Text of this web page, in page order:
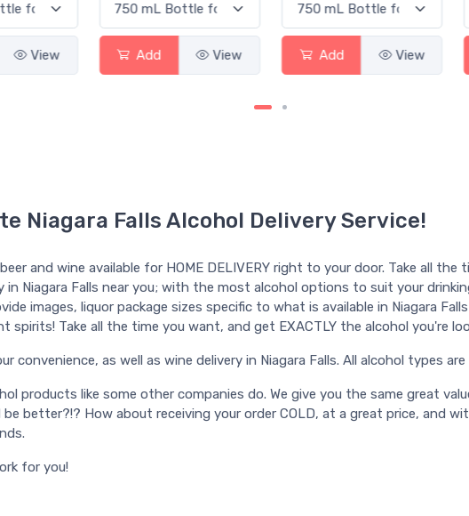
View Add View Add View
Niagara Falls Alcohol Delivery Service!
and wine available for HOME DELIVERY right to your door. Take all
Niagara Falls near you; with the most alcohol options to suit your
images, liquor package sizes specific to what is available in Niagara
Take all the time you want, and get EXACTLY the alcohol you're
convenience, as well as wine delivery in Niagara Falls. All alcohol types
products like some other companies do. We give you the same great
better?!? How about receiving your order COLD, at a great price, and
for you!